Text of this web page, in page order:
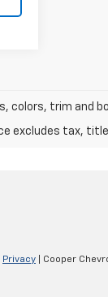
colors, trim and
excludes tax,
Privacy | Cooper